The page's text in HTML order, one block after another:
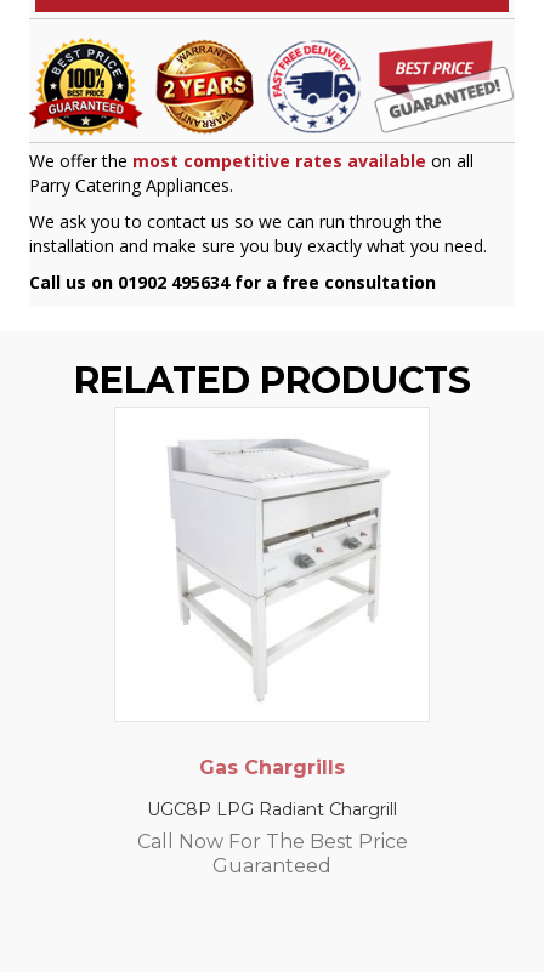
We offer the most competitive rates available on all
Parry Catering Appliances.
We ask you to contact us so we can run through the
installation and make sure you buy exactly what you need.
Call us on 01902 495634 for a free consultation
RELATED PRODUCTS
Gas Chargrills
UGC8P LPG Radiant Chargrill
Call Now For The Best Price
Guaranteed